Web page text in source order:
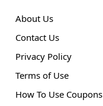
About Us
Contact Us
Privacy Policy
Terms of Use
How To Use Coupons